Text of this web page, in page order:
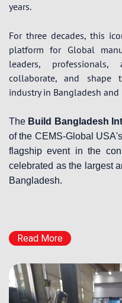
years.
For three decades, this
platform for Global
leaders,
collaborate, and shape
industry in Bangladesh and
The Build Bangladesh
of the CEMS-Global
flagship event in the
celebrated as the largest
Bangladesh.
Read More